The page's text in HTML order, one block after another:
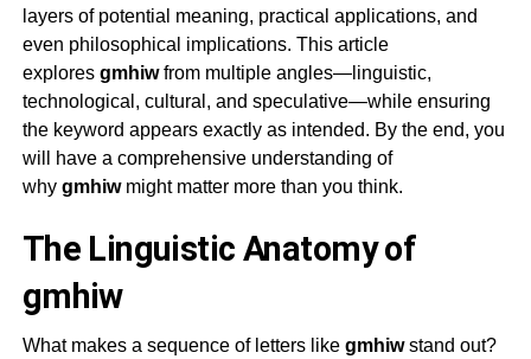
layers of potential meaning, practical applications, and
even philosophical implications. This article
explores gmhiwfrom multiple angles—linguistic,
technological, cultural, and speculative—while ensuring
the keyword appears exactly as intended. By the end, you
will have a comprehensive understanding of
why gmhiwmight matter more than you think.
The Linguistic Anatomy of
gmhiw
What makes a sequence of letters like gmhiwstand out?